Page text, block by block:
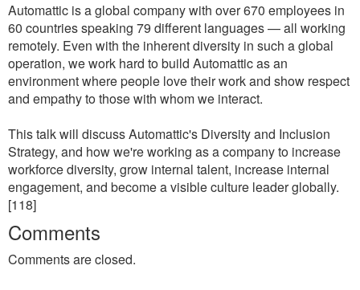
Automattic is a global company with over 670 employees in
60 countries speaking 79 different languages — all working
remotely. Even with the inherent diversity in such a global
operation, we work hard to build Automattic as an
environment where people love their work and show respect
and empathy to those with whom we interact.
This talk will discuss Automattic's Diversity and Inclusion
Strategy, and how we're working as a company to increase
workforce diversity, grow internal talent, increase internal
engagement, and become a visible culture leader globally.
[118]
Comments
Comments are closed.